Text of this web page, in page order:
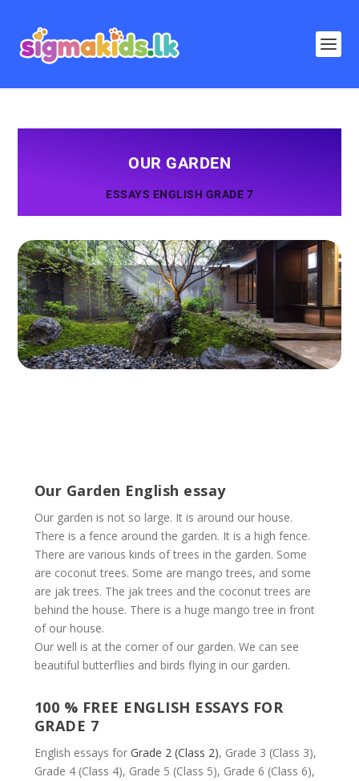
OUR GARDEN
ESSAYS ENGLISH GRADE 7
Our Garden English essay
Our garden is not so large. It is around our house.
There is a fence around the garden. It is a high fence.
There are various kinds of trees in the garden. Some
are coconut trees. Some are mango trees, and some
are jak trees. The jak trees and the coconut trees are
behind the house. There is a huge mango tree in front
of our house.
Our well is at the corner of our garden. We can see
beautiful butterflies and birds flying in our garden.
100 % FREE ENGLISH ESSAYS FOR
GRADE 7
English essays for Grade 2 (Class 2), Grade 3 (Class 3),
Grade 4 (Class 4), Grade 5 (Class 5), Grade 6 (Class 6),